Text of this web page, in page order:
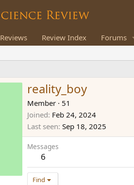
Reviews Review Index Forums
reality_boy
Member · 51
Joined Feb 24, 2024
Last seen Sep 18, 2025
Messages
6
Find